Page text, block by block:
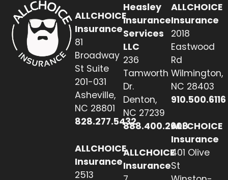
ALLCHOICE
Insurance
81
Broadway
St Suite
201-031
Asheville,
NC 28801
828.277.5432
ALLCHOICE
Insurance
2513
Heasley
Insurance
Services
LLC
236
Tamworth
Dr.
Denton,
NC 27239
888.400.2608
ALLCHOICE
Insurance
ALLCHOICE
Insurance
2018
Eastwood
Rd
Wilmington,
NC 28403
910.500.6116
ALLCHOICE
Insurance
401 Olive
St